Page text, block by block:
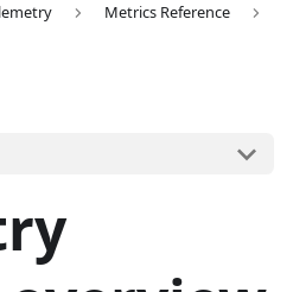
Metrics Reference